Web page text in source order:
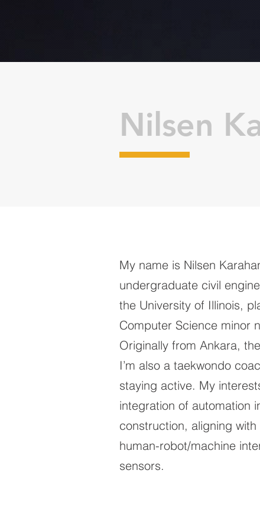
Nilsen
My name is Nilsen
undergraduate civil
the University of Illinois,
Computer Science minor
Originally from Ankara,
I’m also a taekwondo
staying active. My
integration of automation
construction, aligning
human-robot/machine
sensors.